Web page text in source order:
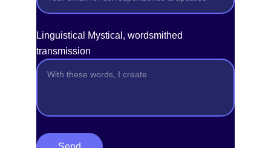
Linguistical Mystical, wordsmithed
transmission